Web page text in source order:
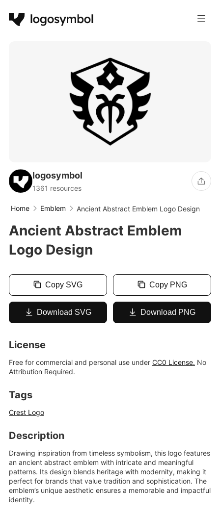
logosymbol
1361 resources
Home Emblem Ancient Abstract Emblem Logo Design
Ancient Abstract Emblem
Logo Design
Copy SVG Copy PNG
Download SVG Download PNG
License
Free for commercial and personal use under CC0 License. No
Attribution Required.
Tags
Crest Logo
Description
Drawing inspiration from timeless symbolism, this logo features
an ancient abstract emblem with intricate and meaningful
patterns. Its design blends heritage with modernity, making it
perfect for brands that value tradition and sophistication. The
emblem’s unique aesthetic ensures a memorable and impactful
identity.